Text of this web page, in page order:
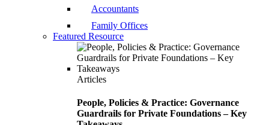
Accountants
Family Offices
Featured Resource
Articles
People, Policies & Practice: Governance
Guardrails for Private Foundations – Key